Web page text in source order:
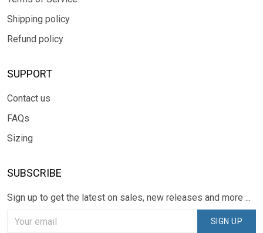
Shipping policy
Refund policy
SUPPORT
Contact us
FAQs
Sizing
SUBSCRIBE
Sign up to get the latest on sales, new releases and more ...
SIGN UP